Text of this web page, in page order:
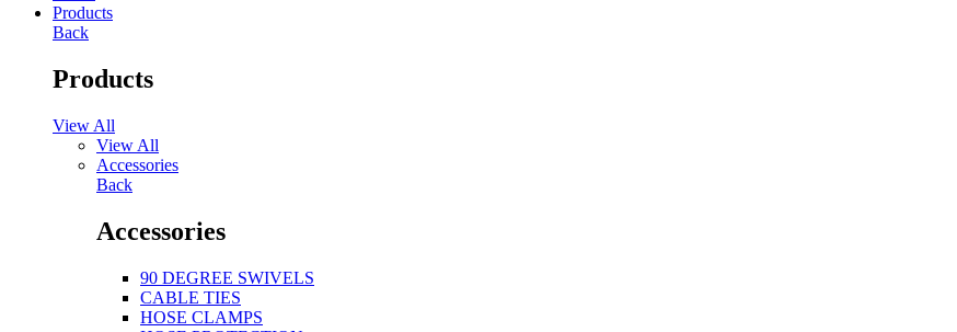
Products
Back
Products
View All
View All
Accessories
Back
Accessories
90 DEGREE SWIVELS
CABLE TIES
HOSE CLAMPS